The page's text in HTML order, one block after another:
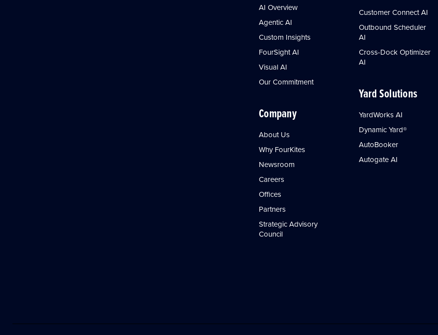
AI Overview
Agentic AI
Custom Insights
FourSight AI
Visual AI
Our Commitment
Company
About Us
Why FourKites
Newsroom
Careers
Offices
Partners
Strategic Advisory
Council
Customer Connect AI
Outbound Scheduler
AI
Cross-Dock Optimizer
AI
Yard Solutions
YardWorks AI
Dynamic Yard®
AutoBooker
Autogate AI